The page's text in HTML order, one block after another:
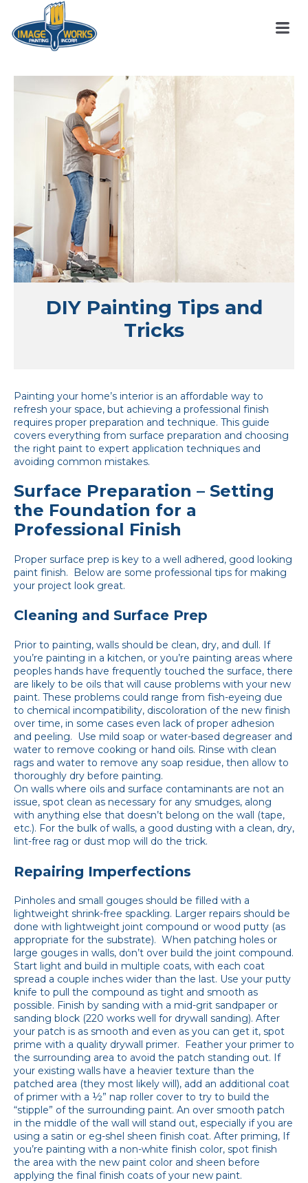
DIY Painting Tips and
Tricks
Painting your home’s interior is an affordable way to
refresh your space, but achieving a professional finish
requires proper preparation and technique. This guide
covers everything from surface preparation and choosing
the right paint to expert application techniques and
avoiding common mistakes.
Surface Preparation – Setting
the Foundation for a
Professional Finish
Proper surface prep is key to a well adhered, good looking
paint finish. Below are some professional tips for making
your project look great.
Cleaning and Surface Prep
Prior to painting, walls should be clean, dry, and dull. If
you’re painting in a kitchen, or you’re painting areas where
peoples hands have frequently touched the surface, there
are likely to be oils that will cause problems with your new
paint. These problems could range from fish-eyeing due
to chemical incompatibility, discoloration of the new finish
over time, in some cases even lack of proper adhesion
and peeling. Use mild soap or water-based degreaser and
water to remove cooking or hand oils. Rinse with clean
rags and water to remove any soap residue, then allow to
thoroughly dry before painting.
On walls where oils and surface contaminants are not an
issue, spot clean as necessary for any smudges, along
with anything else that doesn’t belong on the wall (tape,
etc.). For the bulk of walls, a good dusting with a clean, dry,
lint-free rag or dust mop will do the trick.
Repairing Imperfections
Pinholes and small gouges should be filled with a
lightweight shrink-free spackling. Larger repairs should be
done with lightweight joint compound or wood putty (as
appropriate for the substrate). When patching holes or
large gouges in walls, don’t over build the joint compound.
Start light and build in multiple coats, with each coat
spread a couple inches wider than the last. Use your putty
knife to pull the compound as tight and smooth as
possible. Finish by sanding with a mid-grit sandpaper or
sanding block (220 works well for drywall sanding). After
your patch is as smooth and even as you can get it, spot
prime with a quality drywall primer. Feather your primer to
the surrounding area to avoid the patch standing out. If
your existing walls have a heavier texture than the
patched area (they most likely will), add an additional coat
of primer with a ½” nap roller cover to try to build the
“stipple” of the surrounding paint. An over smooth patch
in the middle of the wall will stand out, especially if you are
using a satin or eg-shel sheen finish coat. After priming, If
you’re painting with a non-white finish color, spot finish
the area with the new paint color and sheen before
applying the final finish coats of your new paint.